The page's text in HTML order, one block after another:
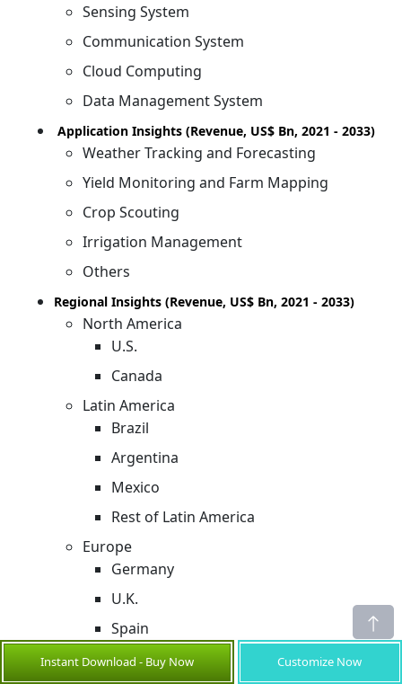
Sensing System
Communication System
Cloud Computing
Data Management System
Application Insights (Revenue, US$ Bn, 2021 - 2033)
Weather Tracking and Forecasting
Yield Monitoring and Farm Mapping
Crop Scouting
Irrigation Management
Others
Regional Insights (Revenue, US$ Bn, 2021 - 2033)
North America
U.S.
Canada
Latin America
Brazil
Argentina
Mexico
Rest of Latin America
Europe
Germany
U.K.
Spain
France
Instant Download - Buy Now Customize Now